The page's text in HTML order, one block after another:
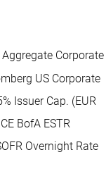
Corporate
US Corporate
Issuer Cap. (EUR
BofA ESTR
Overnight Rate